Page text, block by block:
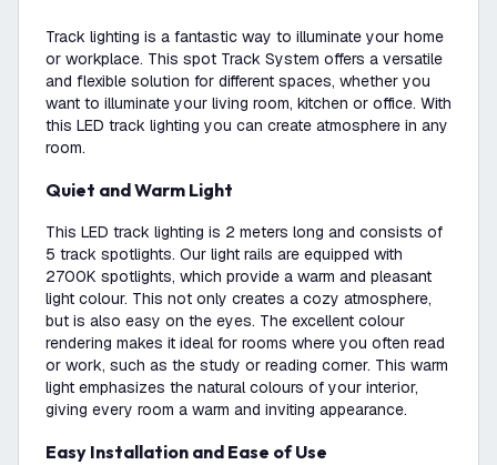
Track lighting is a fantastic way to illuminate your home
or workplace. This spot Track System offers a versatile
and flexible solution for different spaces, whether you
want to illuminate your living room, kitchen or office. With
this LED track lighting you can create atmosphere in any
room.
Quiet and Warm Light
This LED track lighting is 2 meters long and consists of
5 track spotlights. Our light rails are equipped with
2700K spotlights, which provide a warm and pleasant
light colour. This not only creates a cozy atmosphere,
but is also easy on the eyes. The excellent colour
rendering makes it ideal for rooms where you often read
or work, such as the study or reading corner. This warm
light emphasizes the natural colours of your interior,
giving every room a warm and inviting appearance.
Easy Installation and Ease of Use